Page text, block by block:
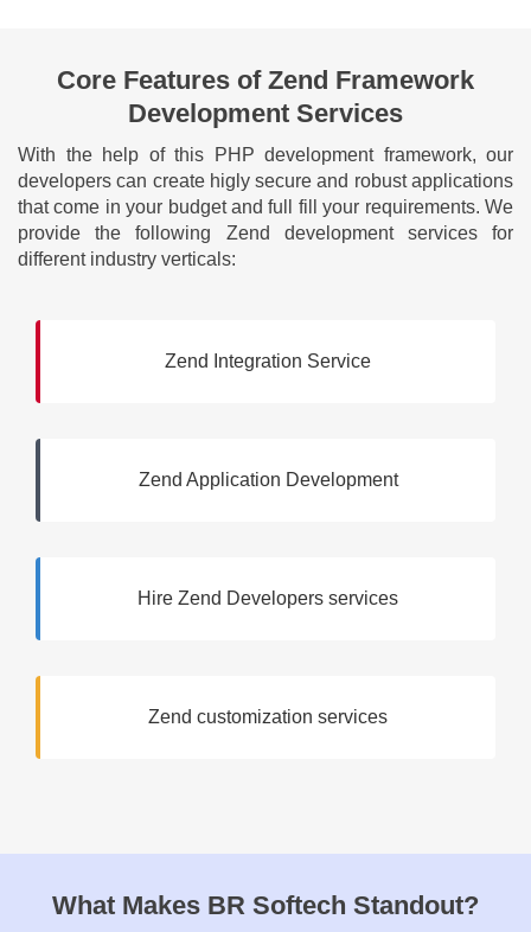
Core Features of Zend Framework
Development Services
With the help of this PHP development framework, our
developers can create higly secure and robust applications
that come in your budget and full fill your requirements. We
provide the following Zend development services for
different industry verticals:
Zend Integration Service
Zend Application Development
Hire Zend Developers services
Zend customization services
What Makes BR Softech Standout?